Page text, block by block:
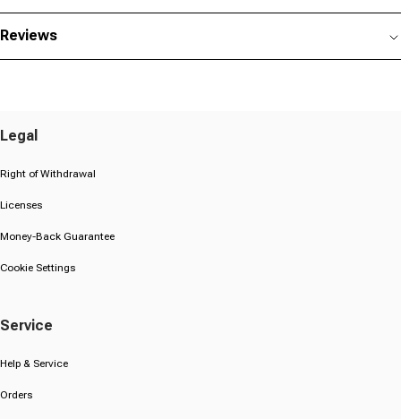
Reviews
Legal
Right of Withdrawal
Licenses
Money-Back Guarantee
Cookie Settings
Service
Help & Service
Orders